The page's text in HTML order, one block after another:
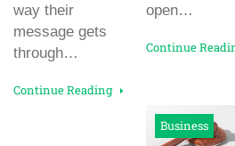
way their
message gets
through…
Continue Reading
open…
Continue
Business